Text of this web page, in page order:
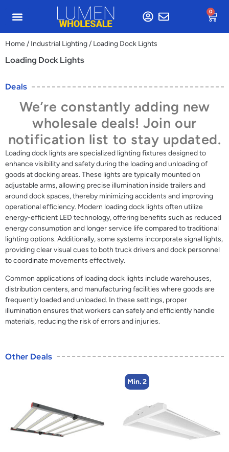
0
Home/ Industrial Lighting/ Loading Dock Lights
Loading Dock Lights
Deals
We’re constantly adding new
wholesale deals! Join our
notification list to stay updated.
Loading dock lights are specialized lighting fixtures designed to
enhance visibility and safety during the loading and unloading of
goods at docking areas. These lights are typically mounted on
adjustable arms, allowing precise illumination inside trailers and
around dock spaces, thereby minimizing accidents and improving
operational efficiency. Modern loading dock lights often utilize
energy-efficient LED technology, offering benefits such as reduced
energy consumption and longer service life compared to traditional
lighting options. Additionally, some systems incorporate signal lights,
providing clear visual cues to both truck drivers and dock personnel
to coordinate movements effectively.
Common applications of loading dock lights include warehouses,
distribution centers, and manufacturing facilities where goods are
frequently loaded and unloaded. In these settings, proper
illumination ensures that workers can safely and efficiently handle
materials, reducing the risk of errors and injuries.
Other Deals
Min. 2